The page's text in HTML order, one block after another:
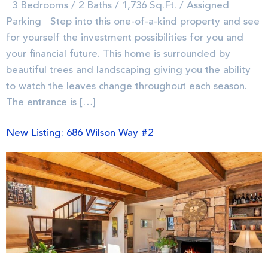
3 Bedrooms / 2 Baths / 1,736 Sq.Ft. / Assigned
Parking Step into this one-of-a-kind property and see
for yourself the investment possibilities for you and
your financial future. This home is surrounded by
beautiful trees and landscaping giving you the ability
to watch the leaves change throughout each season.
The entrance is […]
New Listing: 686 Wilson Way #2